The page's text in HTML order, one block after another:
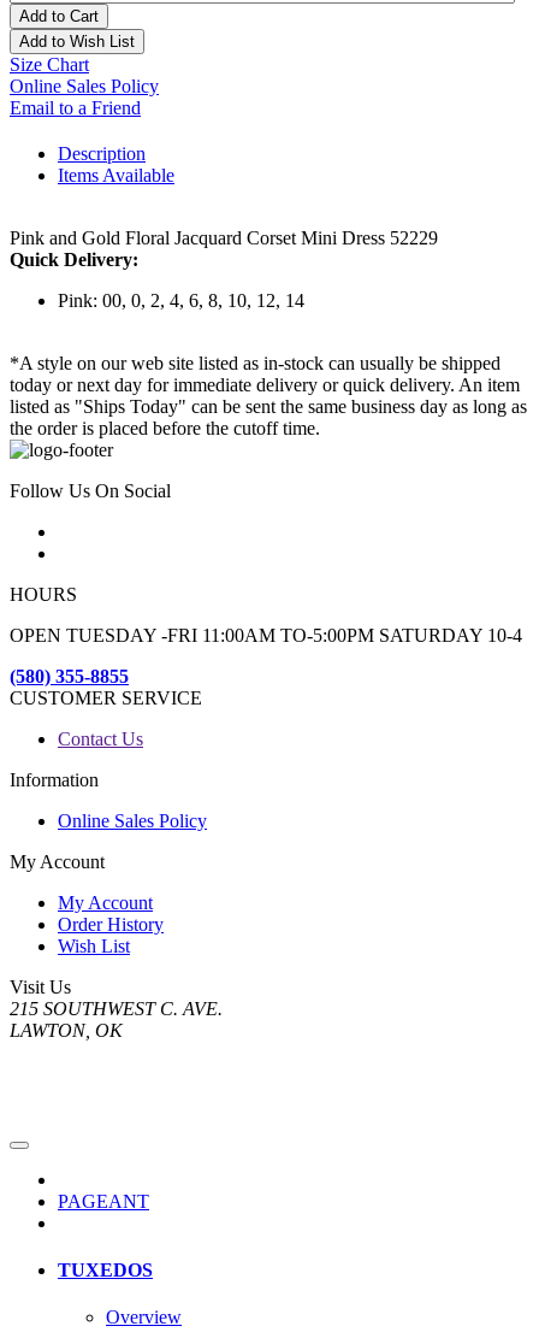
Add to Cart
Add to Wish List
Size Chart
Online Sales Policy
Email to a Friend
Description
Items Available
Pink and Gold Floral Jacquard Corset Mini Dress 52229
Quick Delivery:
Pink: 00, 0, 2, 4, 6, 8, 10, 12, 14
*A style on our web site listed as in-stock can usually be shipped
today or next day for immediate delivery or quick delivery. An item
listed as "Ships Today" can be sent the same business day as long as
the order is placed before the cutoff time.
Follow Us On Social
HOURS
OPEN TUESDAY -FRI 11:00AM TO-5:00PM SATURDAY 10-4
(580) 355-8855
CUSTOMER SERVICE
Contact Us
Information
Online Sales Policy
My Account
My Account
Order History
Wish List
Visit Us
215 SOUTHWEST C. AVE.
LAWTON, OK
PAGEANT
TUXEDOS
Overview